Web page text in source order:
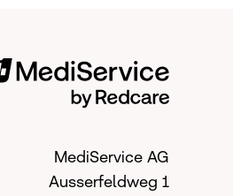
MediService AG
Ausserfeldweg 1